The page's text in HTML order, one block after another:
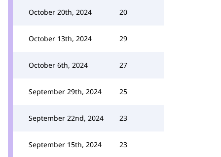
October 20th, 2024 20
October 13th, 2024 29
October 6th, 2024 27
September 29th, 2024 25
September 22nd, 2024 23
September 15th, 2024 23